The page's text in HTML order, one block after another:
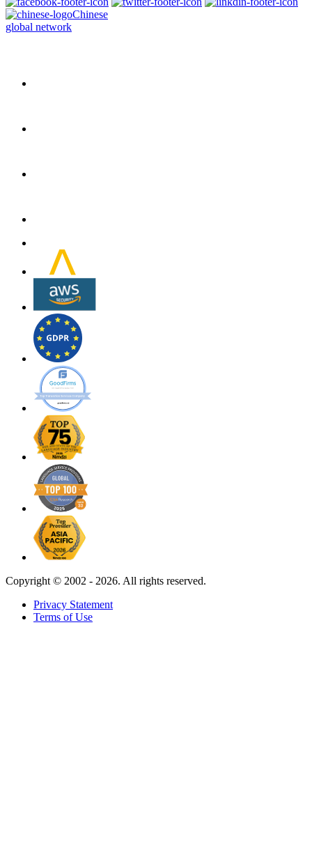
Chinese
global network
Copyright © 2002 - 2026. All rights reserved.
Privacy Statement
Terms of Use